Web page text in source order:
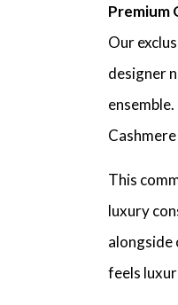
Premium
Our
designer
This
luxury
alongside
feels